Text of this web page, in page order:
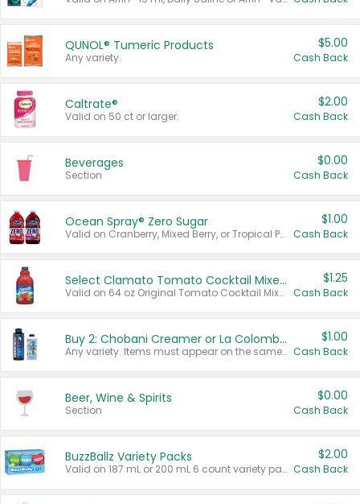
QUNOL® Tumeric Products
Any variety.
$5.00
Cash Back
Caltrate®
Valid on 50 ct or larger.
$2.00
Cash Back
Beverages
Section
$0.00
Cash Back
Ocean Spray® Zero Sugar
Valid on Cranberry, Mixed Berry, or Tropical Punch Juice Drink, 64 oz.
$1.00
Cash Back
Select Clamato Tomato Cocktail Mixers
Valid on 64 oz Original Tomato Cocktail Mixer or Picante Tomato Cocktail Mixer.
$1.25
Cash Back
Buy 2: Chobani Creamer or La Colombe Multi-Serve Cold Brew
Any variety. Items must appear on the same receipt.
$1.00
Cash Back
Beer, Wine & Spirits
Section
$0.00
Cash Back
BuzzBallz Variety Packs
Valid on 187 mL or 200 mL 6 count variety packs.
$2.00
Cash Back